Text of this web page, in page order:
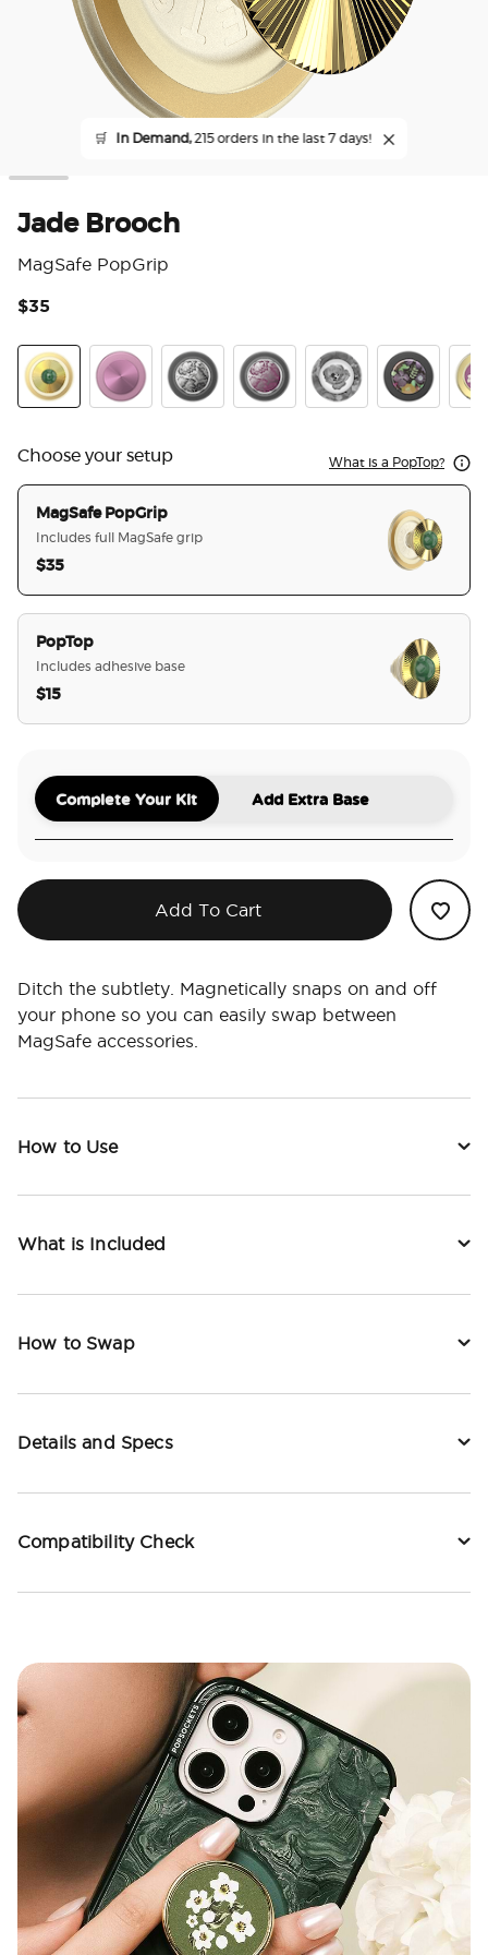
🛒 In Demand,215 orders in the last 7 days!
Jade Brooch
MagSafe PopGrip
$35
Choose your setup What is a PopTop?
MagSafe PopGrip
Includes full MagSafe grip
$35
PopTop
Includes adhesive base
$15
Complete Your Kit Add Extra Base
Add To Cart
Ditch the subtlety. Magnetically snaps on and off
your phone so you can easily swap between
MagSafe accessories.
How to Use
What is Included
How to Swap
Details and Specs
Compatibility Check